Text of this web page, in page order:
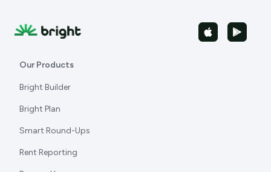
Our Products
Bright Builder
Bright Plan
Smart Round-Ups
Rent Reporting